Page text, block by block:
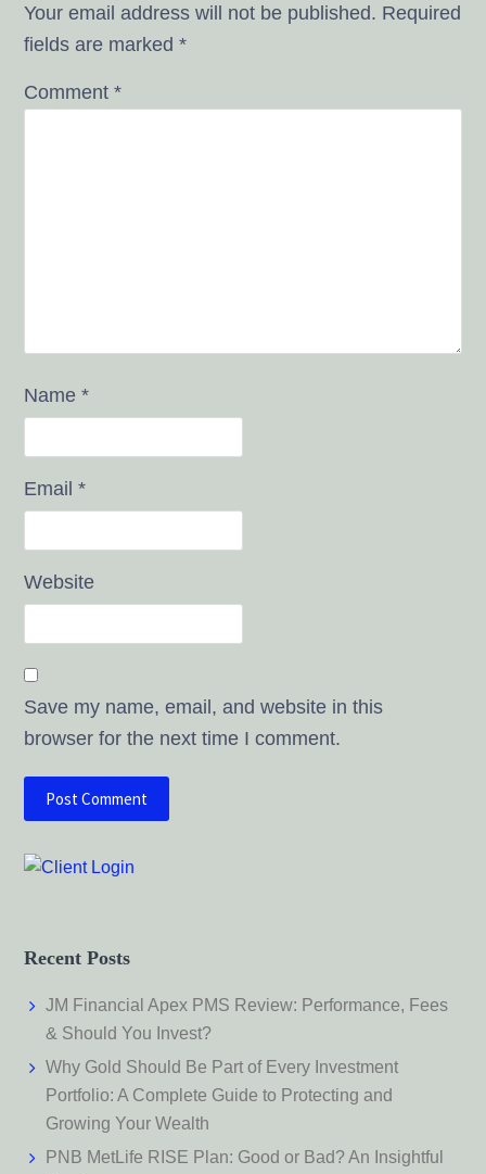
Your email address will not be published. Required
fields are marked*
Comment*
Name*
Email*
Website
Save my name, email, and website in this
browser for the next time I comment.
Recent Posts
JM Financial Apex PMS Review: Performance, Fees
& Should You Invest?
Why Gold Should Be Part of Every Investment
Portfolio: A Complete Guide to Protecting and
Growing Your Wealth
PNB MetLife RISE Plan: Good or Bad? An Insightful